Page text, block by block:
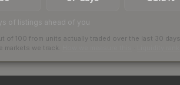
of listings ahead of you
of 100 from units actually traded over the last 30 days
markets we track.